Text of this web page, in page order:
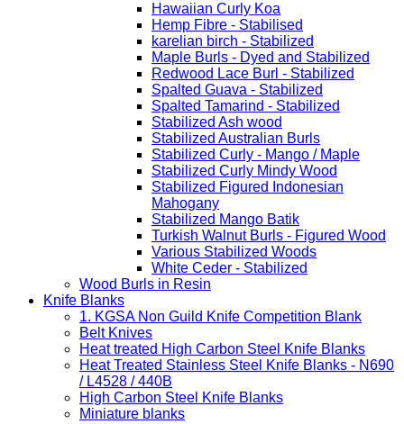
Hawaiian Curly Koa
Hemp Fibre - Stabilised
karelian birch - Stabilized
Maple Burls - Dyed and Stabilized
Redwood Lace Burl - Stabilized
Spalted Guava - Stabilized
Spalted Tamarind - Stabilized
Stabilized Ash wood
Stabilized Australian Burls
Stabilized Curly - Mango / Maple
Stabilized Curly Mindy Wood
Stabilized Figured Indonesian
Mahogany
Stabilized Mango Batik
Turkish Walnut Burls - Figured Wood
Various Stabilized Woods
White Ceder - Stabilized
Wood Burls in Resin
Knife Blanks
1. KGSA Non Guild Knife Competition Blank
Belt Knives
Heat treated High Carbon Steel Knife Blanks
Heat Treated Stainless Steel Knife Blanks - N690
/ L4528 / 440B
High Carbon Steel Knife Blanks
Miniature blanks